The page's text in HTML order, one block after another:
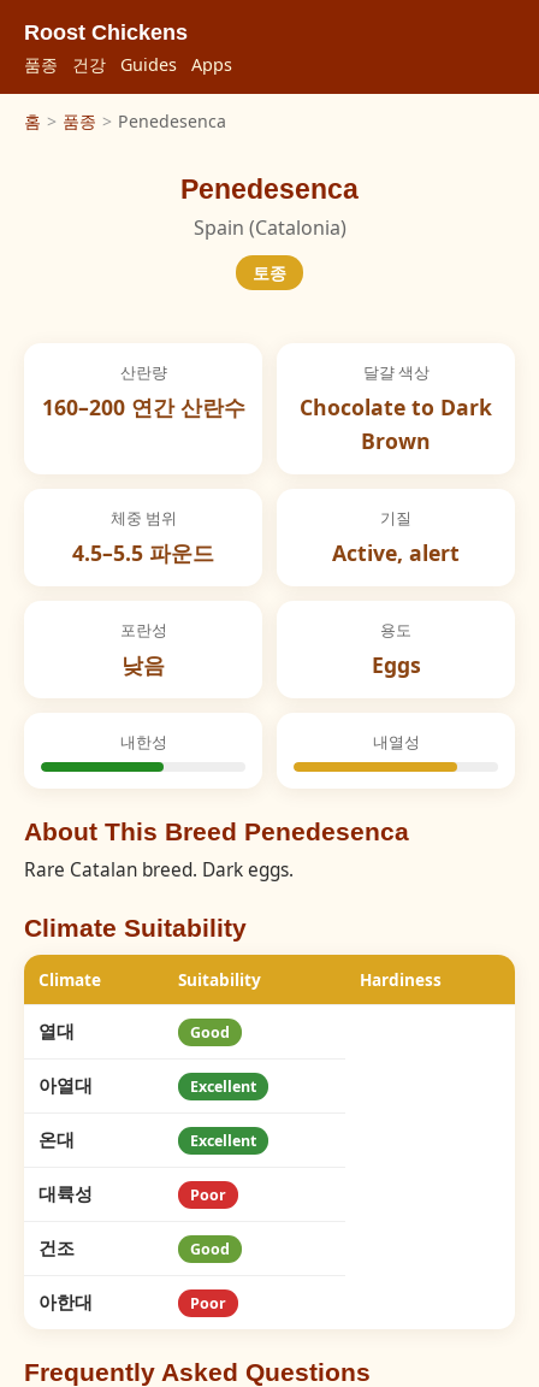
Roost Chickens
품종 건강 Guides Apps
홈 > 품종 > Penedesenca
Penedesenca
Spain (Catalonia)
토종
산란량
160–200 연간 산란수
달걀 색상
Chocolate to Dark
Brown
체중 범위
4.5–5.5 파운드
기질
Active, alert
포란성
낮음
용도
Eggs
내한성 내열성
About This Breed Penedesenca
Rare Catalan breed. Dark eggs.
Climate Suitability
Climate Suitability Hardiness
열대 Good
아열대 Excellent
온대 Excellent
대륙성 Poor
건조 Good
아한대 Poor
Frequently Asked Questions